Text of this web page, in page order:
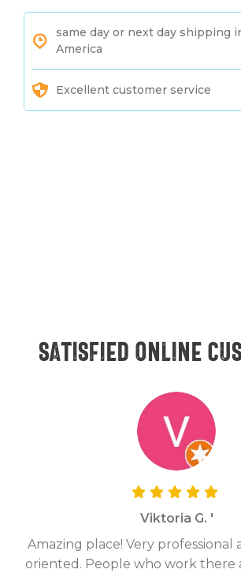
same day or next day shipping
America
Excellent customer service
Satisfied online
Viktoria G. '
Amazing place! Very professional
oriented. People who work there